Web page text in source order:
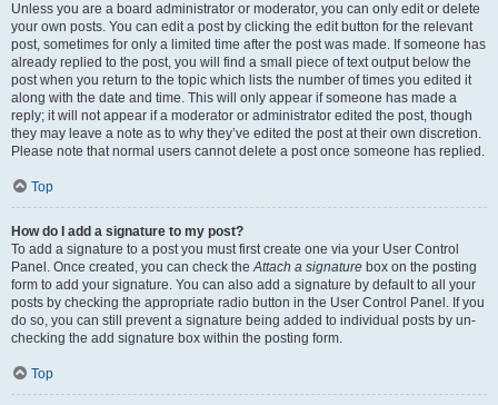
Unless you are a board administrator or moderator, you can only edit or delete
your own posts. You can edit a post by clicking the edit button for the relevant
post, sometimes for only a limited time after the post was made. If someone has
already replied to the post, you will find a small piece of text output below the
post when you return to the topic which lists the number of times you edited it
along with the date and time. This will only appear if someone has made a
reply; it will not appear if a moderator or administrator edited the post, though
they may leave a note as to why they’ve edited the post at their own discretion.
Please note that normal users cannot delete a post once someone has replied.
Top
How do I add a signature to my post?
To add a signature to a post you must first create one via your User Control
Panel. Once created, you can check theAttach a signature box on the posting
form to add your signature. You can also add a signature by default to all your
posts by checking the appropriate radio button in the User Control Panel. If you
do so, you can still prevent a signature being added to individual posts by un-
checking the add signature box within the posting form.
Top